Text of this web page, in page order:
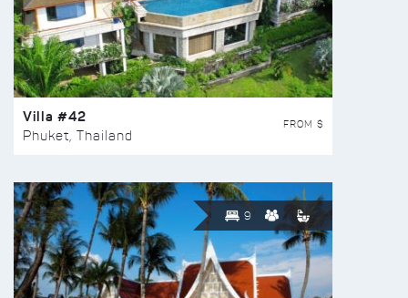
Villa #42
Phuket, Thailand
FROM $
9